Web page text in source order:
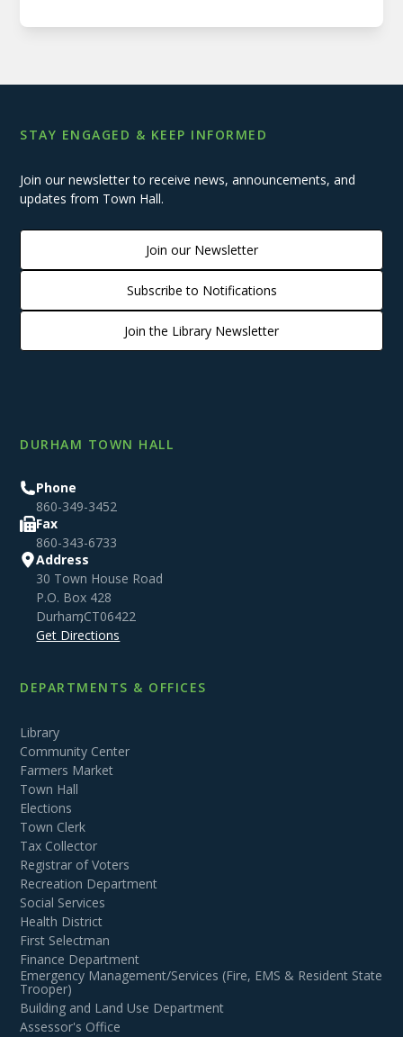
STAY ENGAGED & KEEP INFORMED
Join our newsletter to receive news, announcements, and
updates from Town Hall.
Join our Newsletter
Subscribe to Notifications
Join the Library Newsletter
DURHAM TOWN HALL
Phone
860-349-3452
Fax
860-343-6733
Address
30 Town House Road
P.O. Box 428
Durham,CT06422
Get Directions
DEPARTMENTS & OFFICES
Library
Community Center
Farmers Market
Town Hall
Elections
Town Clerk
Tax Collector
Registrar of Voters
Recreation Department
Social Services
Health District
First Selectman
Finance Department
Emergency Management/Services (Fire, EMS & Resident State
Trooper)
Building and Land Use Department
Assessor's Office